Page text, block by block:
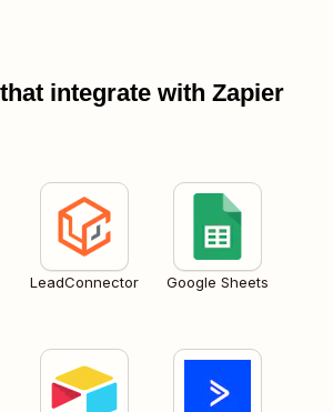
integrate with Zapier
LeadConnector Google Sheets